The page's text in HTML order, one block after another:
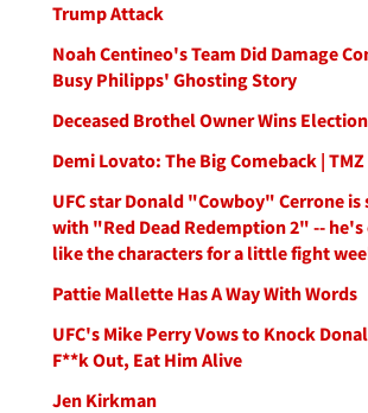
Trump Attack
Noah Centineo's Team Did Damage
Busy Philipps' Ghosting Story
Deceased Brothel Owner Wins
Demi Lovato: The Big Comeback |
UFC star Donald "Cowboy" Cerrone is
with "Red Dead Redemption 2" -- he's
like the characters for a little fight
Pattie Mallette Has A Way With Words
UFC's Mike Perry Vows to Knock
F**k Out, Eat Him Alive
Jen Kirkman